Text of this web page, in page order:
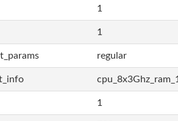
1
1
regular
1